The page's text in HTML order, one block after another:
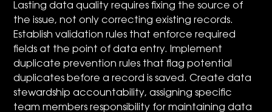
Lasting data quality requires fixing the source of
the issue, not only correcting existing records.
Establish validation rules that enforce required
fields at the point of data entry. Implement
duplicate prevention rules that flag potential
duplicates before a record is saved. Create data
stewardship accountability, assigning specific
team members responsibility for maintaining data